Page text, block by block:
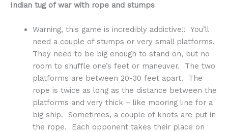
Indian tug of war with rope and stumps
Warning, this game is incredibly addictive!! You’ll
need a couple of stumps or very small platforms.
They need to be big enough to stand on, but no
room to shuffle one’s feet or maneuver. The two
platforms are between 20-30 feet apart. The
rope is twice as long as the distance between the
platforms and very thick – like mooring line for a
big ship. Sometimes, a couple of knots are put in
the rope. Each opponent takes their place on